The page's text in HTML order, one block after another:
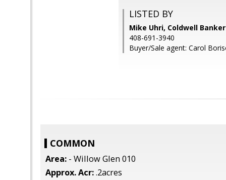
LISTED BY
Mike Uhri, Coldwell
408-691-3940
Buyer/Sale agent: Carol
COMMON
Area: - Willow Glen 010
Approx. Acr:.2acres